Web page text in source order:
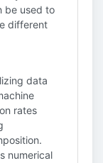
be used to
different
data
rates
numerical